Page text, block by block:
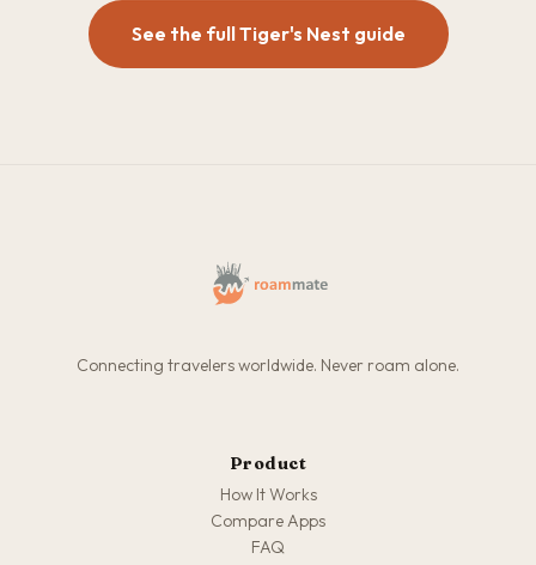
See the full Tiger's Nest guide
Connecting travelers worldwide. Never roam alone.
Product
How It Works
Compare Apps
FAQ